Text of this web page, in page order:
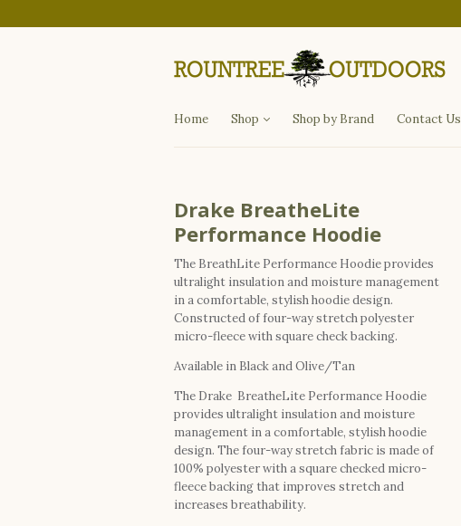
Home Shop
Departments
Hunting
Shop by Brand
Contact Us
Drake BreatheLite
Performance Hoodie
The BreathLite Performance Hoodie provides
ultralight insulation and moisture management
in a comfortable, stylish hoodie design.
Constructed of four-way stretch polyester
micro-fleece with square check backing.
Available in Black and Olive/Tan
The Drake BreatheLite Performance Hoodie
provides ultralight insulation and moisture
management in a comfortable, stylish hoodie
design. The four-way stretch fabric is made of
100% polyester with a square checked micro-
fleece backing that improves stretch and
increases breathability.